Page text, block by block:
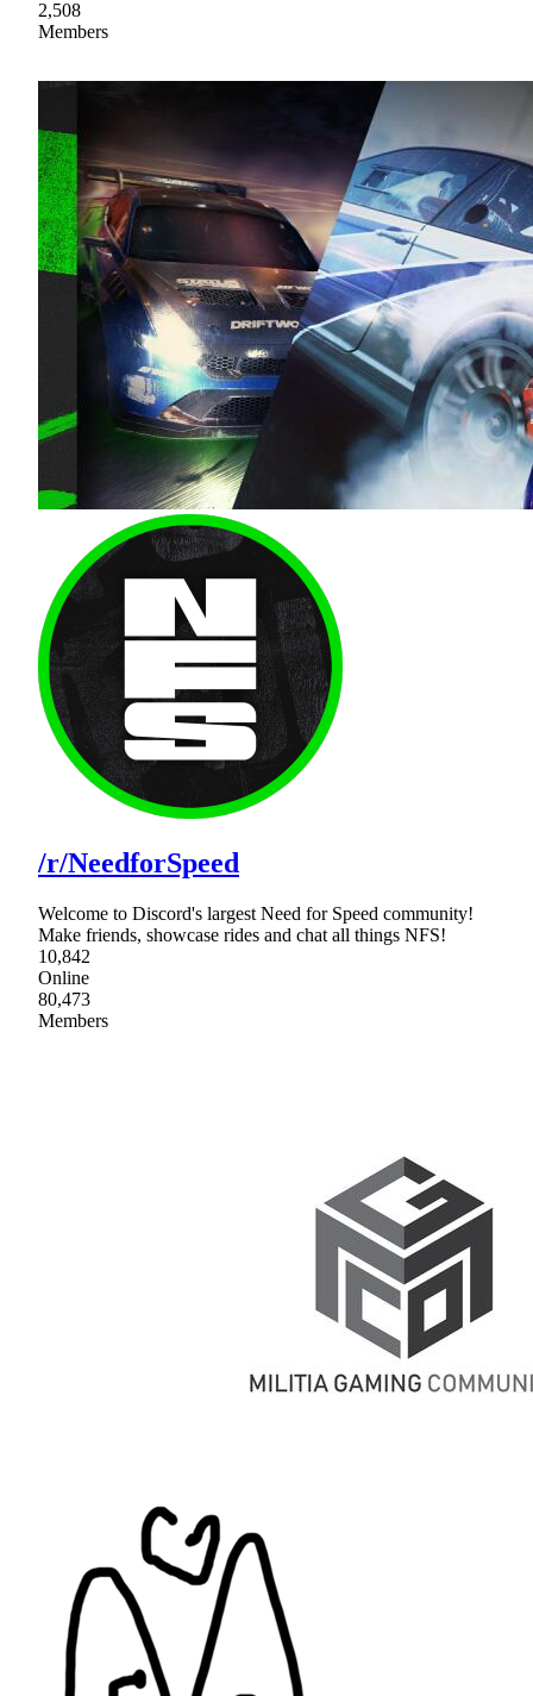
2,508
Members
/r/NeedforSpeed
Welcome to Discord's largest Need for Speed community!
Make friends, showcase rides and chat all things NFS!
10,842
Online
80,473
Members